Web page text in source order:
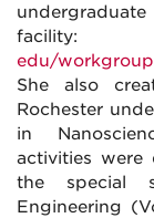
edu/
She also
Rochester
in
activities
the special
Engineering